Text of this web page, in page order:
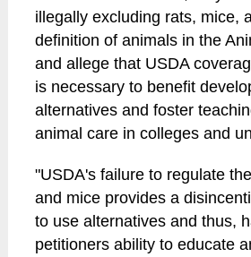
illegally excluding rats, mice,
definition of animals in the
and allege that USDA
is necessary to benefit
alternatives and foster
animal care in colleges and
"USDA's failure to regulate
and mice provides a
to use alternatives and thus,
petitioners ability to educate